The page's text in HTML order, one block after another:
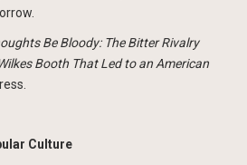
Be Bloody: The Bitter Rivalry
Booth That Led to an American
Culture